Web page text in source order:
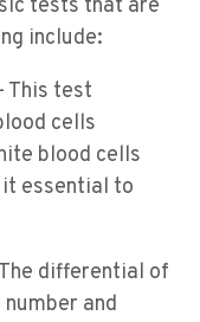
tests that are
include:
This test
cells
blood cells
essential to
differential of
and